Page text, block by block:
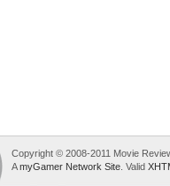
Copyright © 2008-2011 Movie
AmyGamer Network Site . Valid